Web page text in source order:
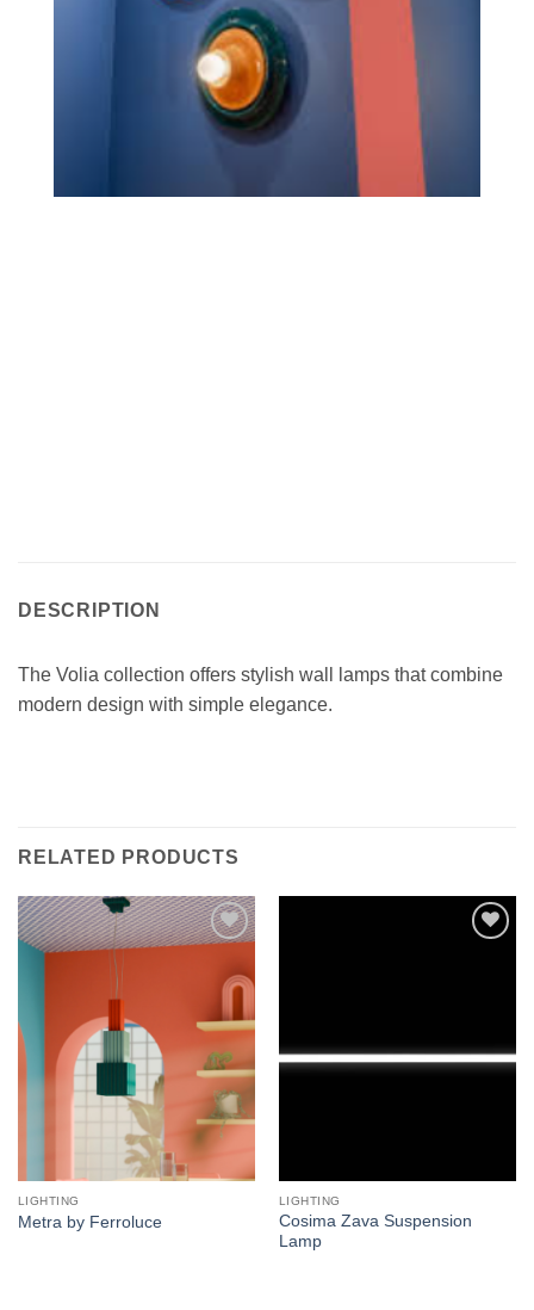
DESCRIPTION
The Volia collection offers stylish wall lamps that combine
modern design with simple elegance.
RELATED PRODUCTS
wishlist
LIGHTING
Metra by Ferroluce
LIGHTING
Cosima Zava Suspension
Lamp